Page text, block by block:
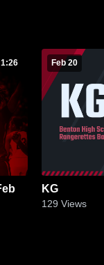
1:26 Feb 20
KG
129 Views